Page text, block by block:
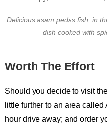
Delicious asam pedas fish; in
dish cooked with
Worth The Effort
Should you decide to visit
little further to an area
hour drive away; and order